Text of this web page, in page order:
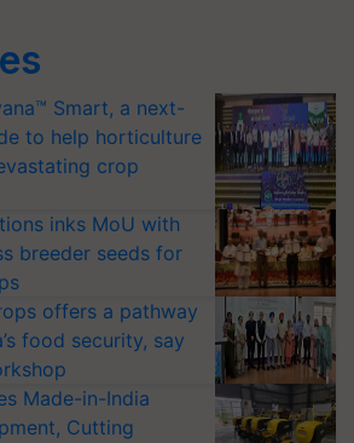
Smart, a next-
to help horticulture
crop
inks MoU with
breeder seeds for
offers a pathway
food security, say
Made-in-India
Cutting